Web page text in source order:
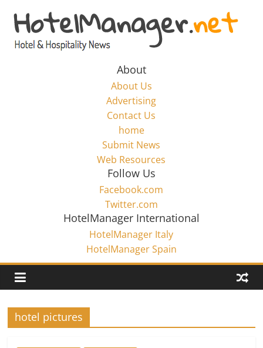
content
Hotel
Marketing
HotelManager.net
About
About Us
Advertising
Contact Us
home
Submit News
Web Resources
Follow Us
Facebook.com
Twitter.com
HotelManager International
HotelManager Italy
HotelManager Spain
hotel pictures